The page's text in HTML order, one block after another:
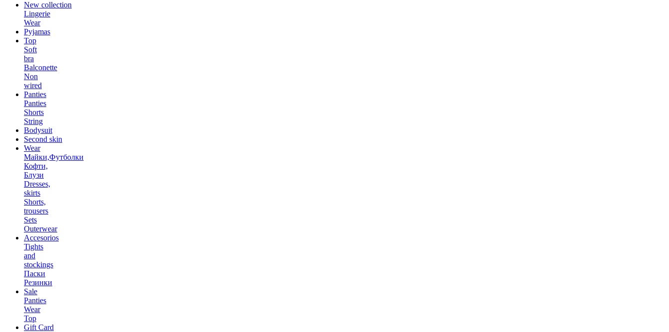
New collection
Lingerie
Wear
Pyjamas
Top
Soft
bra
Balconette
Non
wired
Panties
Panties
Shorts
String
Bodysuit
Second skin
Wear
Майки,Футболки
Кофти,
Блузи
Dresses,
skirts
Shorts,
trousers
Sets
Outerwear
Accesorios
Tights
and
stockings
Паски
Резинки
Sale
Panties
Wear
Top
Gift Card